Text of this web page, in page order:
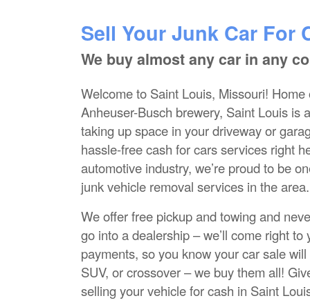
Sell Your Junk Car For
We buy almost any car in any
Welcome to Saint Louis, Missouri!
Anheuser-Busch brewery, Saint Louis is
taking up space in your driveway or
hassle-free cash for cars services right
automotive industry, we’re proud to be
junk vehicle removal services in the area.
We offer free pickup and towing and
go into a dealership – we’ll come right
payments, so you know your car sale
SUV, or crossover – we buy them all!
selling your vehicle for cash in Saint